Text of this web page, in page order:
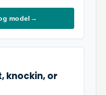
model →
knockin, or